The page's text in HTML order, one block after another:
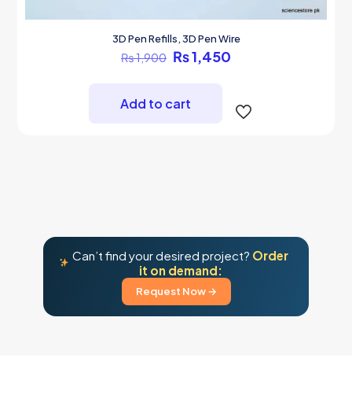
3D Pen Refills, 3D Pen Wire
₨1,900 Original
price
₨ 1,900.
₨1,450
₨ 1,450.
Add to cart
Can’t find your desired project? Order
it on demand:
Request Now →